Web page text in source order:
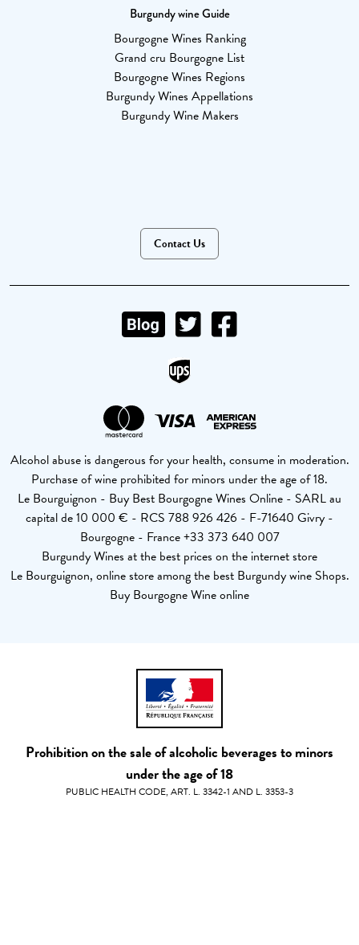
Burgundy wine Guide
Bourgogne Wines Ranking
Grand cru Bourgogne List
Bourgogne Wines Regions
Burgundy Wines Appellations
Burgundy Wine Makers
Contact Us
Alcohol abuse is dangerous for your health, consume in moderation.
Purchase of wine prohibited for minors under the age of 18.
Le Bourguignon - Buy Best Bourgogne Wines Online - SARL au
capital de 10 000 € - RCS 788 926 426 - F-71640 Givry -
Bourgogne - France +33 373 640 007
Burgundy Wines at the best prices on the internet store
Le Bourguignon, online store among the best Burgundy wine Shops.
Buy Bourgogne Wine online
Prohibition on the sale of alcoholic beverages to minors
under the age of 18
PUBLIC HEALTH CODE, ART. L. 3342-1 AND L. 3353-3